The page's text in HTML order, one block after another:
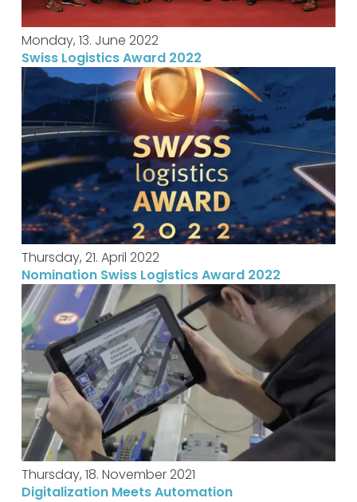
Monday, 13. June 2022
Swiss Logistics Award 2022
Thursday, 21. April 2022
Nomination Swiss Logistics Award 2022
Thursday, 18. November 2021
Digitalization Meets Automation